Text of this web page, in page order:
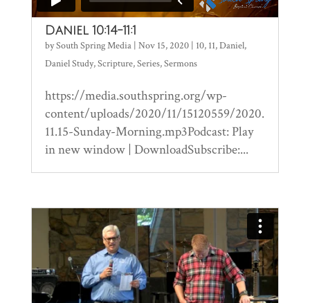
Daniel 10:14-11:1
bySouth Spring Media| Nov 15, 2020| 10, 11,Daniel,
Daniel Study,Scripture,Series,Sermons
https://media.southspring.org/wp-
content/uploads/2020/11/15120559/2020.
11.15-Sunday-Morning.mp3Podcast: Play
in new window | DownloadSubscribe:...